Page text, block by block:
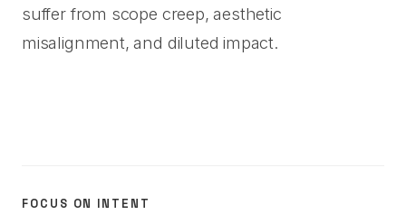
suffer from scope creep, aesthetic
misalignment, and diluted impact.
FOCUS ON INTENT